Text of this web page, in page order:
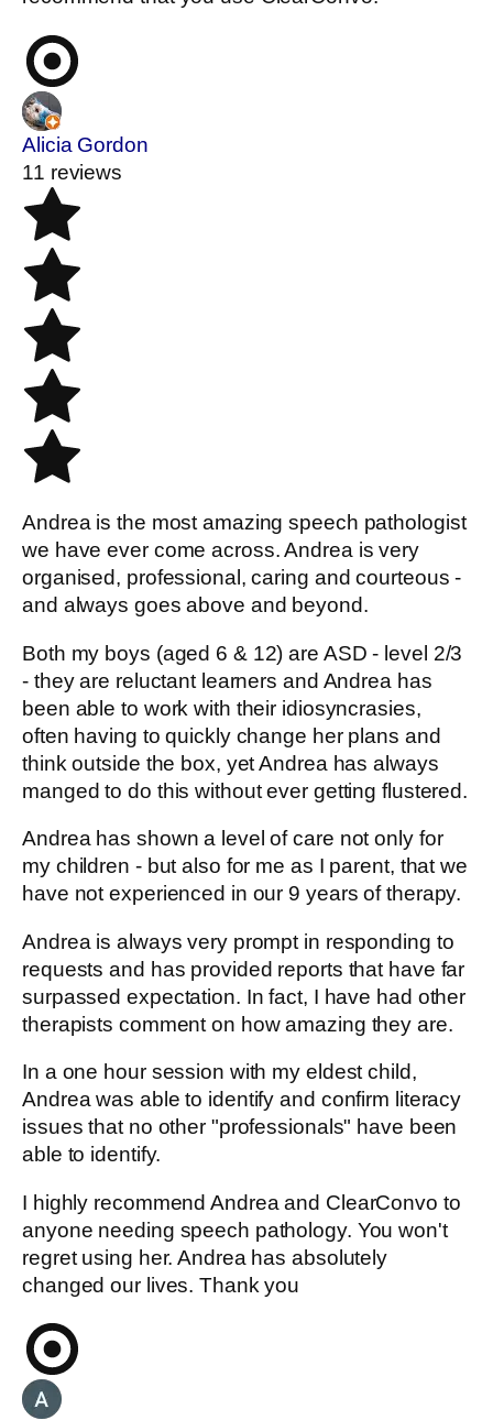
Alicia Gordon
11 reviews
Andrea is the most amazing speech pathologist
we have ever come across. Andrea is very
organised, professional, caring and courteous -
and always goes above and beyond.
Both my boys (aged 6 & 12) are ASD - level 2/3
- they are reluctant learners and Andrea has
been able to work with their idiosyncrasies,
often having to quickly change her plans and
think outside the box, yet Andrea has always
manged to do this without ever getting flustered.
Andrea has shown a level of care not only for
my children - but also for me as I parent, that we
have not experienced in our 9 years of therapy.
Andrea is always very prompt in responding to
requests and has provided reports that have far
surpassed expectation. In fact, I have had other
therapists comment on how amazing they are.
In a one hour session with my eldest child,
Andrea was able to identify and confirm literacy
issues that no other "professionals" have been
able to identify.
I highly recommend Andrea and ClearConvo to
anyone needing speech pathology. You won't
regret using her. Andrea has absolutely
changed our lives. Thank you